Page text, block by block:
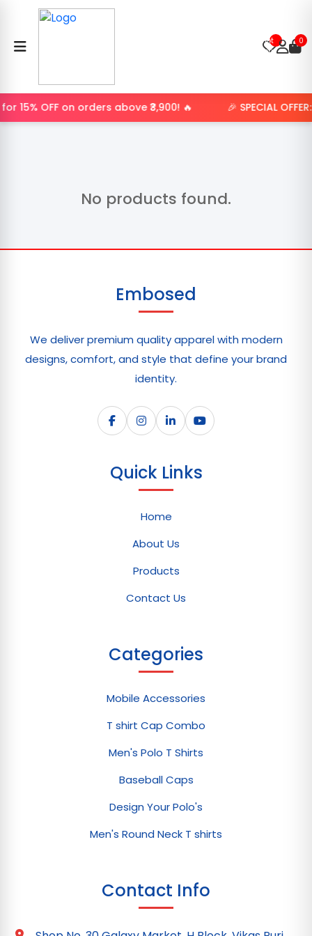
not
found.
0
15% OFF on orders above ₹3,900! 🔥 🎉 SPECIAL
No products found.
Embosed
We deliver premium quality apparel with modern
designs, comfort, and style that define your brand
identity.
Quick Links
Home
About Us
Products
Contact Us
Categories
Mobile Accessories
T shirt Cap Combo
Men's Polo T Shirts
Baseball Caps
Design Your Polo's
Men's Round Neck T shirts
Contact Info